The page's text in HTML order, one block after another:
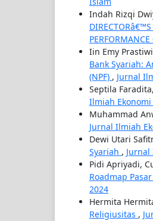
Indah Rizqi
Iin Emy
Bank Syariah:
(NPF) , Jurnal
Septila
Ilmiah Ekonomi
Muhammad
Jurnal Ilmiah
Dewi Utari
Syariah , Jurnal
Pidi Apriyadi,
Roadmap
2024
Hermita
Religiusitas ,